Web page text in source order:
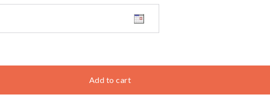
Add to cart